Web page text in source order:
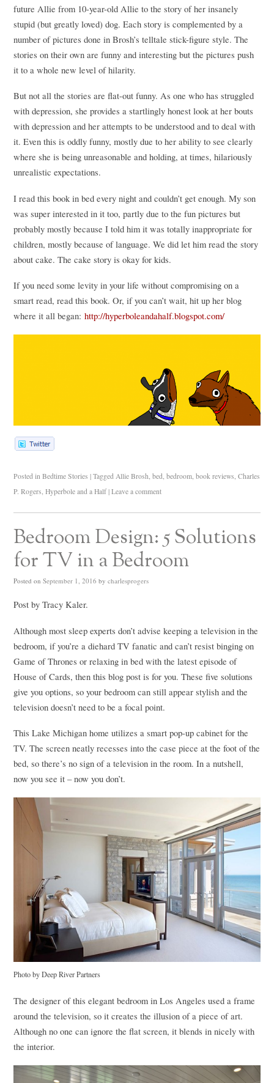
future Allie from 10-year-old Allie to the story of her insanely
stupid (but greatly loved) dog. Each story is complemented by a
number of pictures done in Brosh’s telltale stick-figure style. The
stories on their own are funny and interesting but the pictures push
it to a whole new level of hilarity.
But not all the stories are flat-out funny. As one who has struggled
with depression, she provides a startlingly honest look at her bouts
with depression and her attempts to be understood and to deal with
it. Even this is oddly funny, mostly due to her ability to see clearly
where she is being unreasonable and holding, at times, hilariously
unrealistic expectations.
I read this book in bed every night and couldn’t get enough. My son
was super interested in it too, partly due to the fun pictures but
probably mostly because I told him it was totally inappropriate for
children, mostly because of language. We did let him read the story
about cake. The cake story is okay for kids.
If you need some levity in your life without compromising on a
smart read, read this book. Or, if you can’t wait, hit up her blog
where it all began:http://hyperboleandahalf.blogspot.com/
Posted in Bedtime Stories | Tagged Allie Brosh ,bed ,bedroom ,book reviews ,Charles
P. Rogers ,Hyperbole and a Half | Leave a comment
Bedroom Design: 5 Solutions
for TV in a Bedroom
Posted on September 1, 2016 by charlesprogers
Post by Tracy Kaler.
Although most sleep experts don’t advise keeping a television in the
bedroom, if you’re a diehard TV fanatic and can’t resist binging on
Game of Thrones or relaxing in bed with the latest episode of
House of Cards, then this blog post is for you. These five solutions
give you options, so your bedroom can still appear stylish and the
television doesn’t need to be a focal point.
This Lake Michigan home utilizes a smart pop-up cabinet for the
TV. The screen neatly recesses into the case piece at the foot of the
bed, so there’s no sign of a television in the room. In a nutshell,
now you see it – now you don’t.
Photo by Deep River Partners
The designer of this elegant bedroom in Los Angeles used a frame
around the television, so it creates the illusion of a piece of art.
Although no one can ignore the flat screen, it blends in nicely with
the interior.